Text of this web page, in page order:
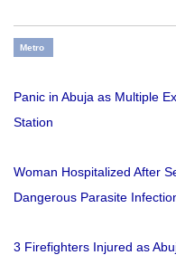
Metro
Panic in Abuja as Multiple
Station
Woman Hospitalized After
Dangerous Parasite
3 Firefighters Injured as